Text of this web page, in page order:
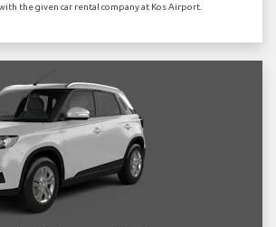
the given car rental company at Kos Airport.